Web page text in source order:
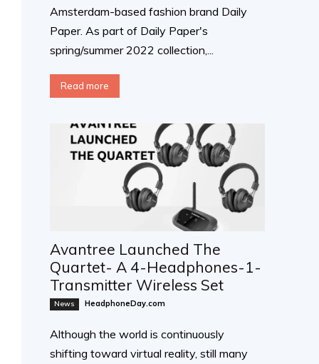
Amsterdam-based fashion brand Daily
Paper. As part of Daily Paper's
spring/summer 2022 collection,...
Read more
Avantree Launched The
Quartet- A 4-Headphones-1-
Transmitter Wireless Set
News HeadphoneDay.com
Although the world is continuously
shifting toward virtual reality, still many